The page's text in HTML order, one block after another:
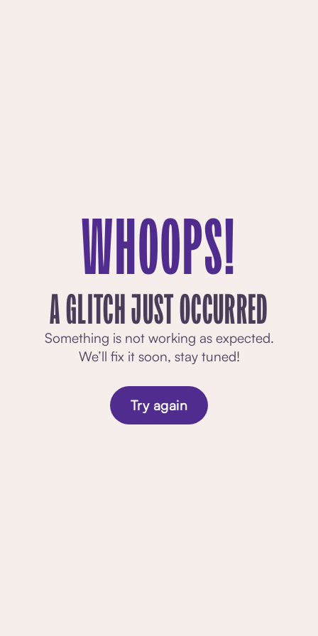
WHOOPS!
A GLITCH JUST OCCURRED
Something is not working as expected.
We’ll fix it soon, stay tuned!
Try again